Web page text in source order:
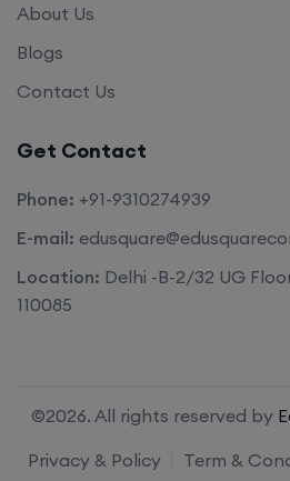
About Us
Blogs
Contact Us
Get Contact
Phone: +91-9310274939
E-mail:
Location: Delhi -B-2/32 UG
110085
©2026. All rights reserved by
Privacy & Policy
Term &